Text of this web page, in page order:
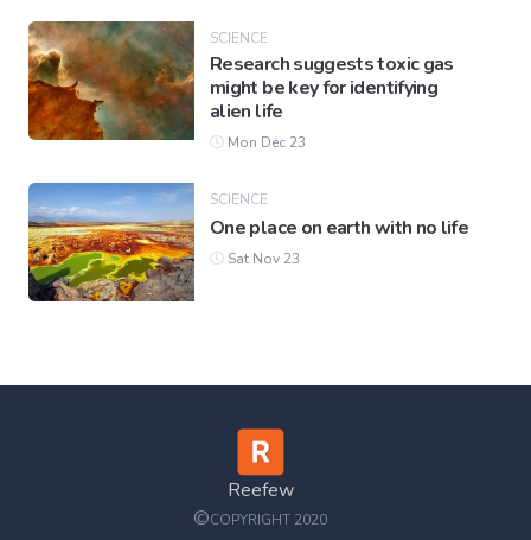
SCIENCE
Research suggests toxic gas
might be key for identifying
alien life
Mon Dec 23
SCIENCE
One place on earth with no life
Sat Nov 23
Reefew
©COPYRIGHT 2020